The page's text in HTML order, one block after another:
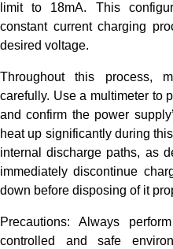
limit to 18mA. This
constant current charging
desired voltage.
Throughout this process,
carefully. Use a multimeter to
and confirm the power
heat up significantly during
internal discharge paths, as
immediately discontinue
down before disposing of it
Precautions: Always
controlled and safe